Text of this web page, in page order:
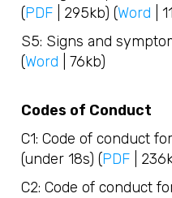
(PDF | 295kb) (Word |
S5: Signs and
(Word | 76kb)
Codes of Conduct
C1: Code of conduct
(under 18s) (PDF |
C2: Code of conduct